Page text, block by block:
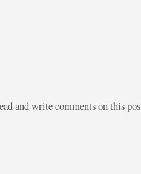
and write comments on this